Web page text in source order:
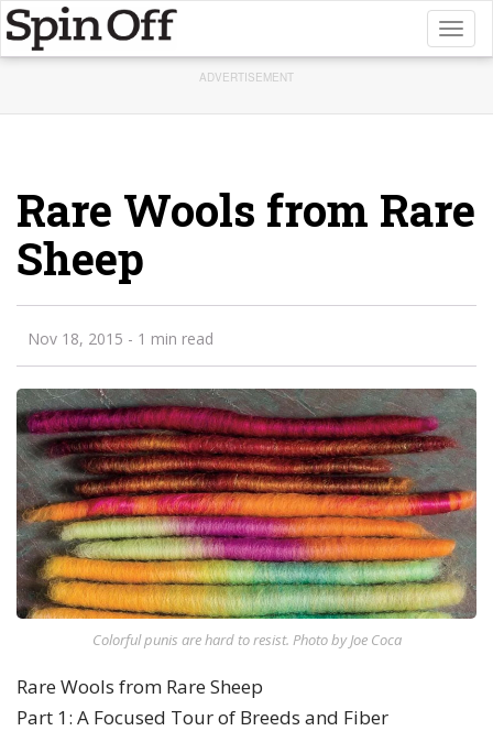
ADVERTISEMENT
Rare Wools from Rare
Sheep
Nov 18, 2015 - 1 min read
Colorful punis are hard to resist. Photo by Joe Coca
Rare Wools from Rare Sheep
Part 1: A Focused Tour of Breeds and Fiber